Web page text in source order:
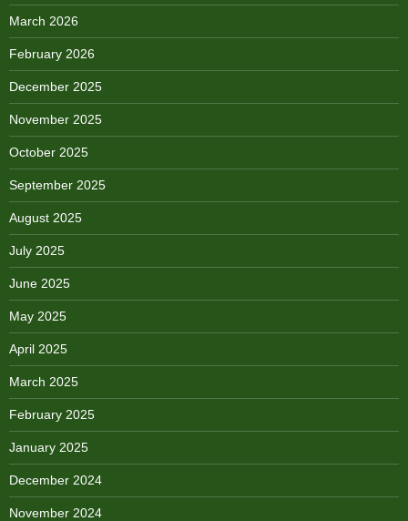
March 2026
February 2026
December 2025
November 2025
October 2025
September 2025
August 2025
July 2025
June 2025
May 2025
April 2025
March 2025
February 2025
January 2025
December 2024
November 2024